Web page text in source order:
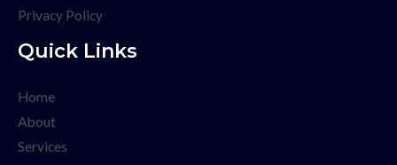
Privacy Policy
Quick Links
Home
About
Services